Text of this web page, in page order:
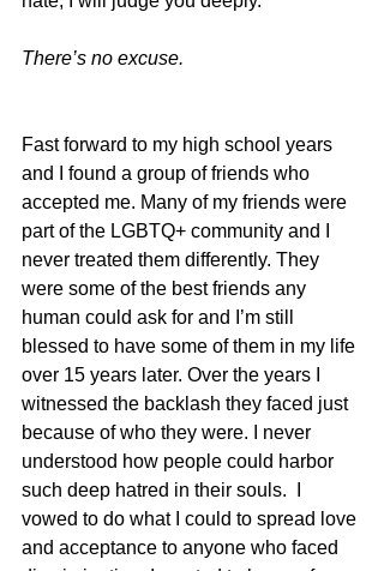
There’s no excuse.
Fast forward to my high school years
and I found a group of friends who
accepted me. Many of my friends were
part of the LGBTQ+ community and I
never treated them differently. They
were some of the best friends any
human could ask for and I’m still
blessed to have some of them in my life
over 15 years later. Over the years I
witnessed the backlash they faced just
because of who they were. I never
understood how people could harbor
such deep hatred in their souls.  I
vowed to do what I could to spread love
and acceptance to anyone who faced